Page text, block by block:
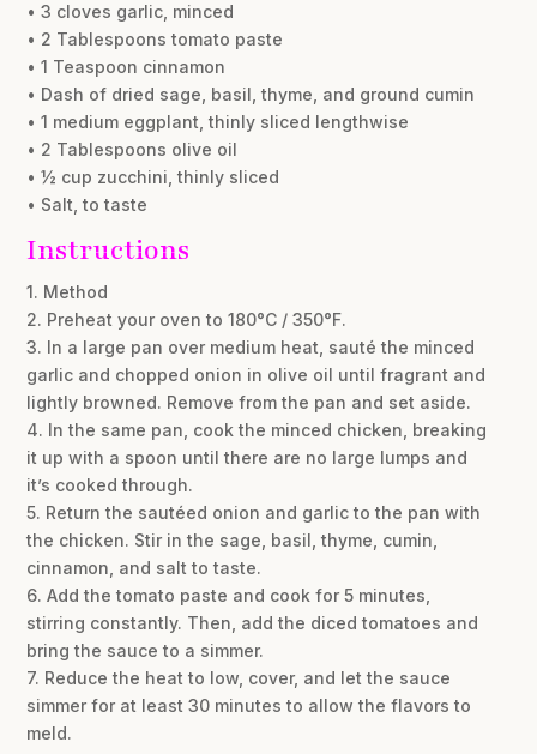
• 3 cloves garlic, minced
• 2 Tablespoons tomato paste
• 1 Teaspoon cinnamon
• Dash of dried sage, basil, thyme, and ground cumin
• 1 medium eggplant, thinly sliced lengthwise
• 2 Tablespoons olive oil
• ½ cup zucchini, thinly sliced
• Salt, to taste
Instructions
1. Method
2. Preheat your oven to 180°C / 350°F.
3. In a large pan over medium heat, sauté the minced
garlic and chopped onion in olive oil until fragrant and
lightly browned. Remove from the pan and set aside.
4. In the same pan, cook the minced chicken, breaking
it up with a spoon until there are no large lumps and
it’s cooked through.
5. Return the sautéed onion and garlic to the pan with
the chicken. Stir in the sage, basil, thyme, cumin,
cinnamon, and salt to taste.
6. Add the tomato paste and cook for 5 minutes,
stirring constantly. Then, add the diced tomatoes and
bring the sauce to a simmer.
7. Reduce the heat to low, cover, and let the sauce
simmer for at least 30 minutes to allow the flavors to
meld.